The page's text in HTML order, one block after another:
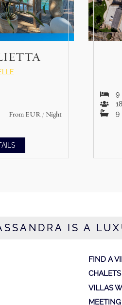
From EUR/ Night
9
18
9
IS A
FIND A
VILLAS